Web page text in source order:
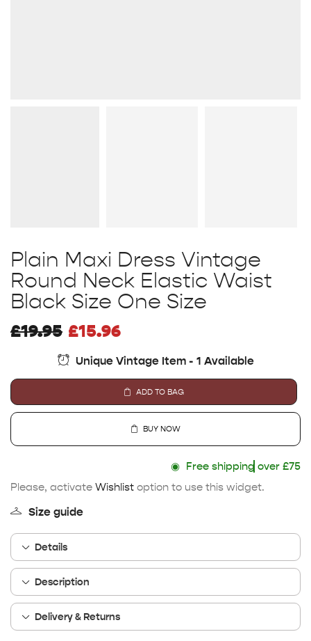
Plain Maxi Dress Vintage
Round Neck Elastic Waist
Black Size One Size
£19.95 £15.96
Unique Vintage Item - 1 Available
ADD TO BAG
BUY NOW
◉Free shippingover £75
Please, activate Wishlist option to use this widget.
Size guide
Details
Description
Delivery & Returns